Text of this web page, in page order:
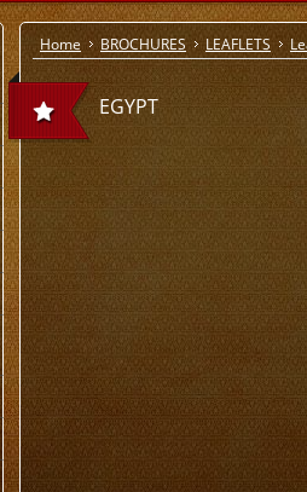
Home BROCHURES LEAFLETS
EGYPT